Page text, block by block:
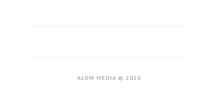
ALUM MEDIA © 2026